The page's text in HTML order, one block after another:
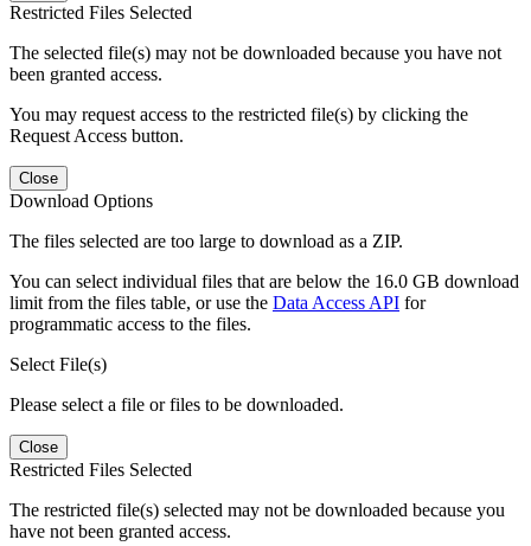
Restricted Files Selected
The selected file(s) may not be downloaded because you have not
been granted access.
You may request access to the restricted file(s) by clicking the
Request Access button.
Close
Download Options
The files selected are too large to download as a ZIP.
You can select individual files that are below the 16.0 GB download
limit from the files table, or use the Data Access API for
programmatic access to the files.
Select File(s)
Please select a file or files to be downloaded.
Close
Restricted Files Selected
The restricted file(s) selected may not be downloaded because you
have not been granted access.